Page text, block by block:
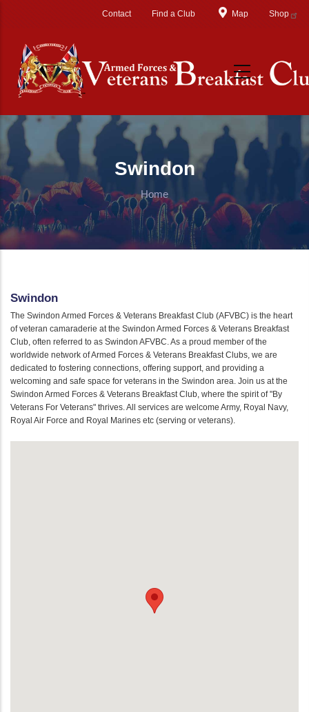
Contact Find a Club Map Shop
Swindon
Home
Swindon
The Swindon Armed Forces & Veterans Breakfast Club (AFVBC) is the heart
of veteran camaraderie at the Swindon Armed Forces & Veterans Breakfast
Club, often referred to as Swindon AFVBC. As a proud member of the
worldwide network of Armed Forces & Veterans Breakfast Clubs, we are
dedicated to fostering connections, offering support, and providing a
welcoming and safe space for veterans in the Swindon area. Join us at the
Swindon Armed Forces & Veterans Breakfast Club, where the spirit of "By
Veterans For Veterans" thrives. All services are welcome Army, Royal Navy,
Royal Air Force and Royal Marines etc (serving or veterans).